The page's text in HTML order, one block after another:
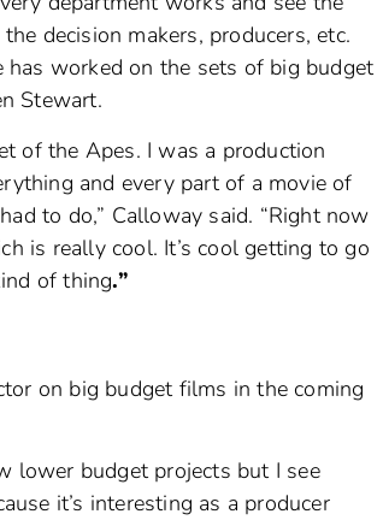
decision makers, producers, etc.
worked on the sets of big budget
Stewart.
of the Apes. I was a production
and every part of a movie of
to do,” Calloway said. “Right now
is really cool. It’s cool getting to go
of thing.”
on big budget films in the coming
lower budget projects but I see
it’s interesting as a producer